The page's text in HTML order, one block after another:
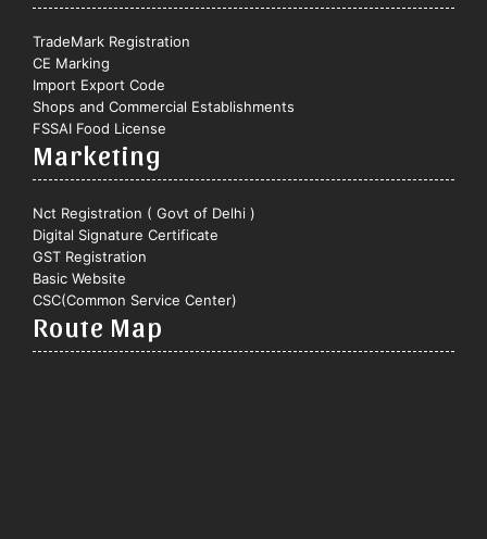
TradeMark Registration
CE Marking
Import Export Code
Shops and Commercial Establishments
FSSAI Food License
Marketing
Nct Registration ( Govt of Delhi )
Digital Signature Certificate
GST Registration
Basic Website
CSC(Common Service Center)
Route Map